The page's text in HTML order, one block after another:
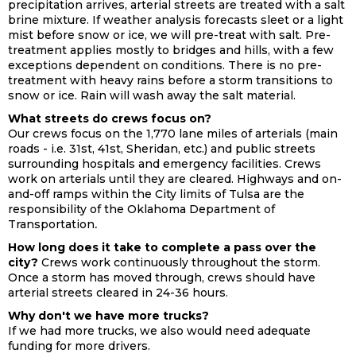
precipitation arrives, arterial streets are treated with a salt
brine mixture. If weather analysis forecasts sleet or a light
mist before snow or ice, we will pre-treat with salt. Pre-
treatment applies mostly to bridges and hills, with a few
exceptions dependent on conditions. There is no pre-
treatment with heavy rains before a storm transitions to
snow or ice. Rain will wash away the salt material.
What streets do crews focus on?
Our crews focus on the 1,770 lane miles of arterials (main
roads - i.e. 31st, 41st, Sheridan, etc.) and public streets
surrounding hospitals and emergency facilities. Crews
work on arterials until they are cleared. Highways and on-
and-off ramps within the City limits of Tulsa are the
responsibility of the Oklahoma Department of
Transportation.
How long does it take to complete a pass over the
city? Crews work continuously throughout the storm.
Once a storm has moved through, crews should have
arterial streets cleared in 24-36 hours.
Why don't we have more trucks?
If we had more trucks, we also would need adequate
funding for more drivers.